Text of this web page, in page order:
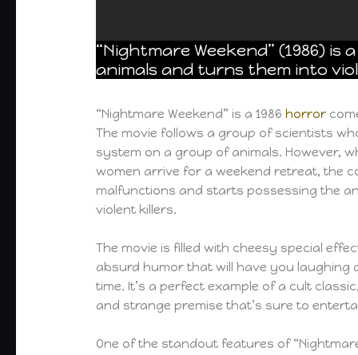
“Nightmare Weekend” (1986)
animals and turns them into
“Nightmare Weekend” is a 1986 horror
The movie follows a group of scientists
system on a group of animals. However,
women arrive for a weekend retreat, the
malfunctions and starts possessing the
violent killers.
The movie is filled with cheesy special
absurd humor that will have you laughing
time. It’s a perfect example of a cult
and strange premise that’s sure to
One of the standout features of